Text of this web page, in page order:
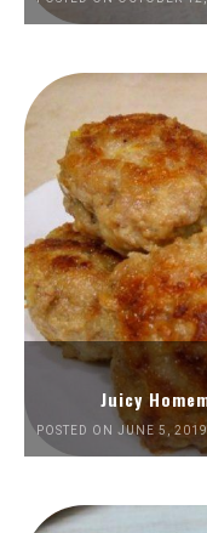
Juicy
POSTED ON JUNE 5, 2019